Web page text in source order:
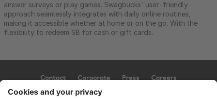
answer surveys or play games. Swagbucks' user-friendly
approach seamlessly integrates with daily online routines,
making it accessible whether at home or on the go. With the
flexibility to redeem SB for cash or gift cards.
Contact Corporate Press Careers